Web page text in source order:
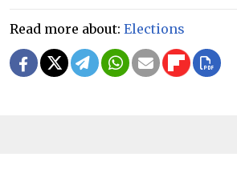
Read more about: Elections